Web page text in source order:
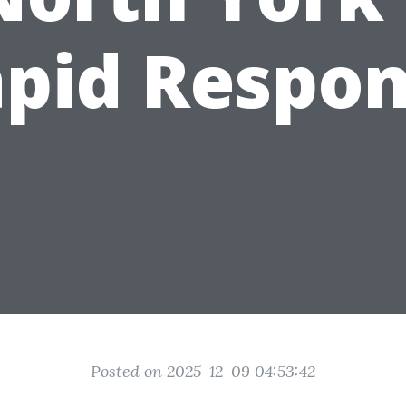
Posted on 2025-12-09 04:53:42